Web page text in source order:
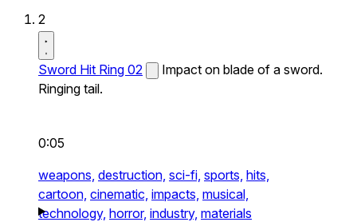
2
Sword Hit Ring 02
Impact on blade of a sword.
Ringing tail.
0:05
weapons, destruction, sci-fi, sports, hits,
cartoon, cinematic, impacts, musical,
technology, horror, industry, materials